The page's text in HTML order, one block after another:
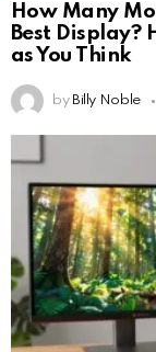
How Many
Best Display?
as You Think
by Billy Noble